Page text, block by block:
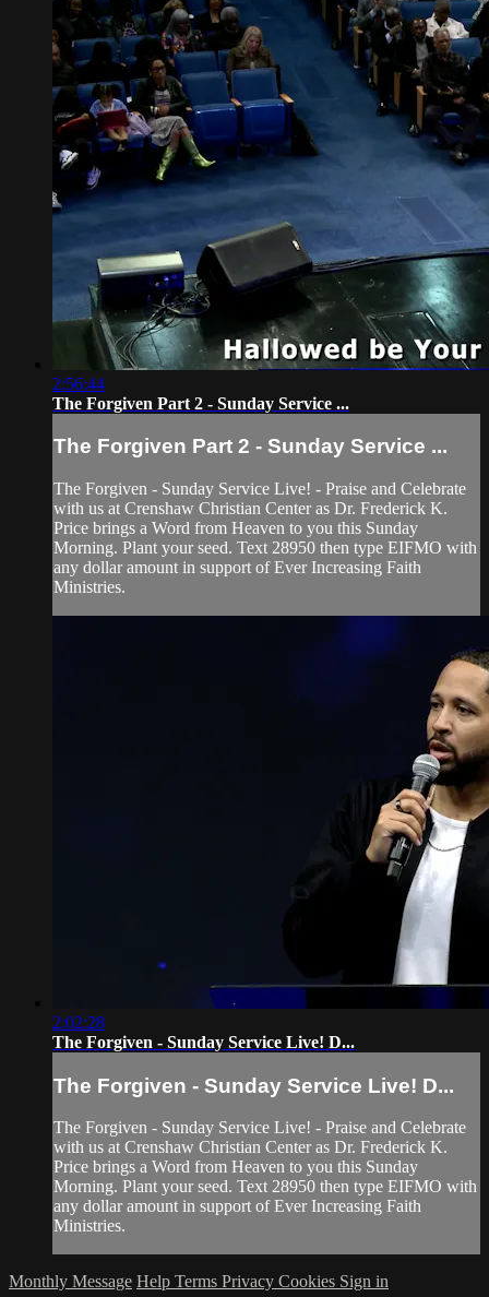
2:56:44
The Forgiven Part 2 - Sunday Service ...
The Forgiven Part 2 - Sunday Service ...
The Forgiven - Sunday Service Live! - Praise and Celebrate
with us at Crenshaw Christian Center as Dr. Frederick K.
Price brings a Word from Heaven to you this Sunday
Morning. Plant your seed. Text 28950 then type EIFMO with
any dollar amount in support of Ever Increasing Faith
Ministries.
2:02:28
The Forgiven - Sunday Service Live! D...
The Forgiven - Sunday Service Live! D...
The Forgiven - Sunday Service Live! - Praise and Celebrate
with us at Crenshaw Christian Center as Dr. Frederick K.
Price brings a Word from Heaven to you this Sunday
Morning. Plant your seed. Text 28950 then type EIFMO with
any dollar amount in support of Ever Increasing Faith
Ministries.
Monthly Message Help Terms Privacy Cookies Sign in